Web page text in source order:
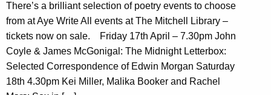
There’s a brilliant selection of poetry events to choose
from at Aye Write All events at The Mitchell Library –
tickets now on sale. Friday 17th April – 7.30pm John
Coyle & James McGonigal: The Midnight Letterbox:
Selected Correspondence of Edwin Morgan Saturday
18th 4.30pm Kei Miller, Malika Booker and Rachel